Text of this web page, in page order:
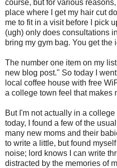
course, but for various
place where I get my hair cut
me to fit in a visit before I pick
(ugh) only does consultations
bring my gym bag. You get the
The number one item on my
new blog post." So today I
local coffee house with free
a college town feel that makes
But I'm not actually in a
today, I found a few of the
many new moms and their
to write a little, but found
noise; lord knows I can write
distracted by the memories of